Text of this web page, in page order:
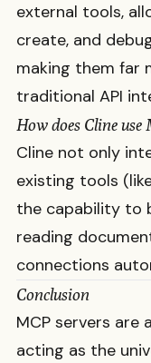
external tools,
create, and
making them far
traditional API
How does Cline use
Cline not only
existing tools
the capability to
reading
connections
Conclusion
MCP servers are
acting as the